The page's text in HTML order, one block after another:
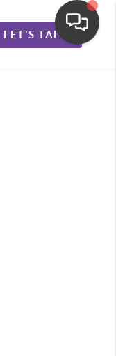
LET'S TALK